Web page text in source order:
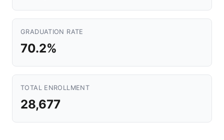
GRADUATION RATE
70.2%
TOTAL ENROLLMENT
28,677